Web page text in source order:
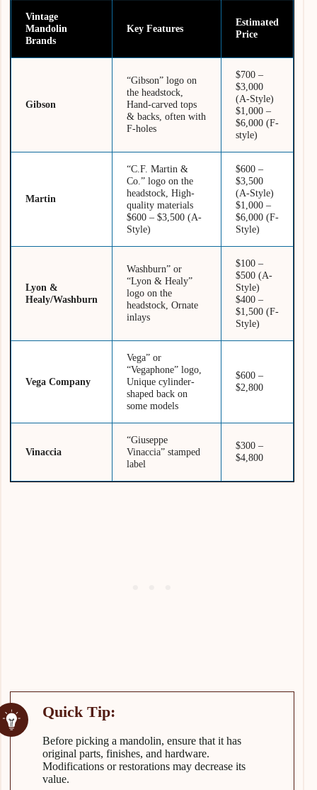
Vintage
Mandolin
Brands
Key Features
Estimated
Price
Gibson
“Gibson” logo on
the headstock,
Hand-carved tops
& backs, often with
F-holes
$700 –
$3,000
(A-Style)
$1,000 –
$6,000 (F-
style)
Martin
“C.F. Martin &
Co.” logo on the
headstock, High-
quality materials
$600 – $3,500 (A-
Style)
$600 –
$3,500
(A-Style)
$1,000 –
$6,000 (F-
Style)
Lyon &
Healy/Washburn
Washburn” or
“Lyon & Healy”
logo on the
headstock, Ornate
inlays
$100 –
$500 (A-
Style)
$400 –
$1,500 (F-
Style)
Vega Company
Vega” or
“Vegaphone” logo,
Unique cylinder-
shaped back on
some models
$600 –
$2,800
Vinaccia
“Giuseppe
Vinaccia” stamped
label
$300 –
$4,800
Before picking a mandolin, ensure that it has
original parts, finishes, and hardware.
Modifications or restorations may decrease its
value.